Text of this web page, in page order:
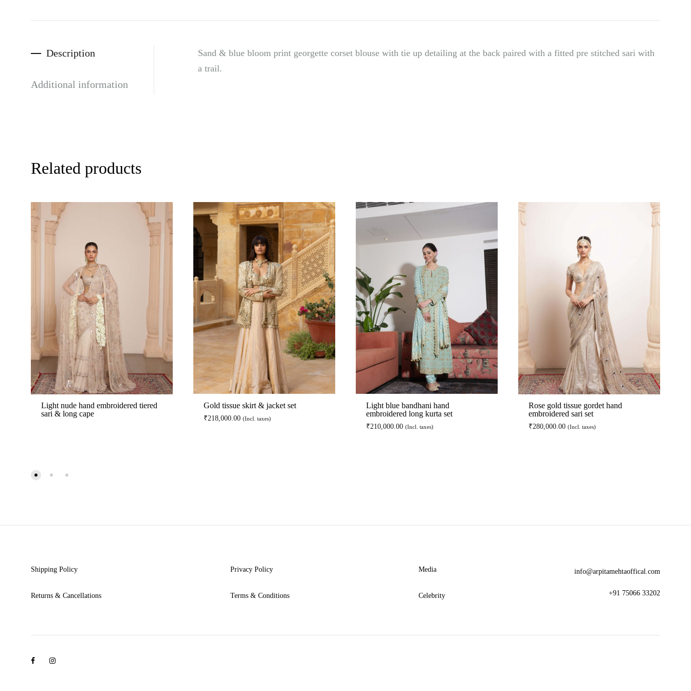
Description
Additional information
Sand & blue bloom print georgette corset blouse with tie up detailing at the back paired with a fitted pre stitched sari with
a trail.
Related products
Light nude hand embroidered tiered
sari & long cape
Gold tissue skirt & jacket set
₹218,000.00 (Incl. taxes)
Light blue bandhani hand
embroidered long kurta set
₹210,000.00 (Incl. taxes)
Rose gold tissue gordet hand
embroidered sari set
₹280,000.00 (Incl. taxes)
Shipping Policy
Returns & Cancellations
Privacy Policy
Terms & Conditions
Media
Celebrity
info@arpitamehtaoffical.com
+91 75066 33202
FacebookInstagram